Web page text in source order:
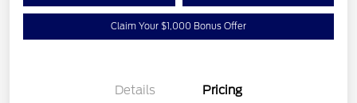
Claim Your $1,000 Bonus Offer
Details Pricing